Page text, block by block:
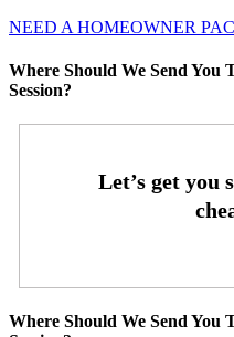
NEED A HOMEOWNER
Where Should We Send
Session?
Where Should We Send